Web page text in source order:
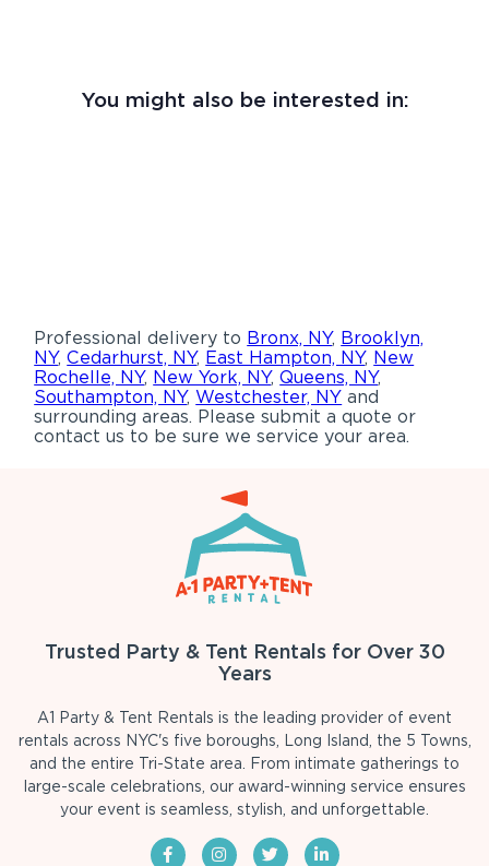
You might also be interested in:
Professional delivery to Bronx, NY, Brooklyn,
NY,Cedarhurst, NY, East Hampton, NY, New
Rochelle, NY, New York, NY,Queens, NY,
Southampton, NY,Westchester, NY and
surrounding areas. Please submit a quote or
contact us to be sure we service your area.
Trusted Party & Tent Rentals for Over 30
Years
A1 Party & Tent Rentals is the leading provider of event
rentals across NYC's five boroughs, Long Island, the 5 Towns,
and the entire Tri-State area. From intimate gatherings to
large-scale celebrations, our award-winning service ensures
your event is seamless, stylish, and unforgettable.